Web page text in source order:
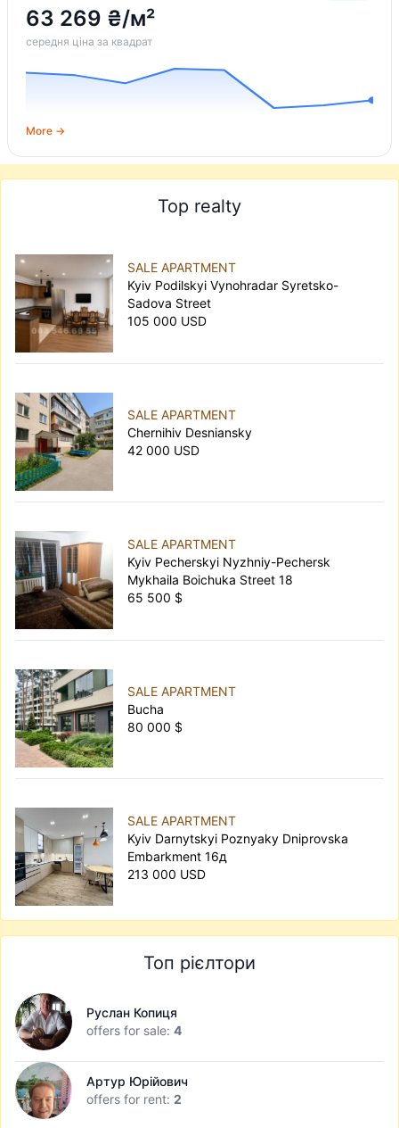
63 269 ₴/м²
середня ціна за квадрат
More →
Top realty
SALE APARTMENT
Kyiv Podilskyi Vynohradar Syretsko-
Sadova Street
105 000 USD
SALE APARTMENT
Chernihiv Desniansky
42 000 USD
SALE APARTMENT
Kyiv Pecherskyi Nyzhniy-Pechersk
Mykhaila Boichuka Street 18
65 500 $
SALE APARTMENT
Bucha
80 000 $
SALE APARTMENT
Kyiv Darnytskyi Poznyaky Dniprovska
Embarkment 16д
213 000 USD
Топ рієлтори
Руслан Копиця
offers for sale: 4
Артур Юрійович
offers for rent: 2